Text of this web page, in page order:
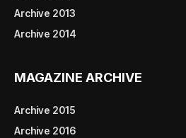
Archive 2013
Archive 2014
MAGAZINE ARCHIVE
Archive 2015
Archive 2016